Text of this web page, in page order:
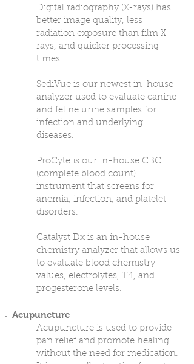
Digital radiography (X-rays) has
better image quality, less
radiation exposure than film X-
rays, and quicker processing
times.
SediVue is our newest in-house
analyzer used to evaluate canine
and feline urine samples for
infection and underlying
diseases.
ProCyte is our in-house CBC
(complete blood count)
instrument that screens for
anemia, infection, and platelet
disorders.
Catalyst Dx is an in-house
chemistry analyzer that allows us
to evaluate blood chemistry
values, electrolytes, T4, and
progesterone levels.
Acupuncture
Acupuncture is used to provide
pan relief and promote healing
without the need for medication.